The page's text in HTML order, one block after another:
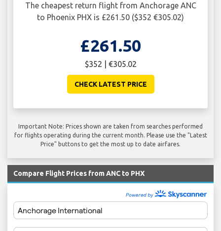
The cheapest return flight from Anchorage ANC
to Phoenix PHX is £261.50 ($352 €305.02)
£261.50
$352 | €305.02
CHECK LATEST PRICE
Important Note: Prices shown are taken from searches performed
for flights operating during the current month. Please use the "Latest
Price" buttons to get the most up to date airfares.
Compare Flight Prices from ANC to PHX